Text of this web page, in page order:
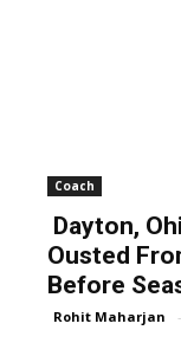
Coach
Dayton,
Ousted
Before
Rohit Maharjan -